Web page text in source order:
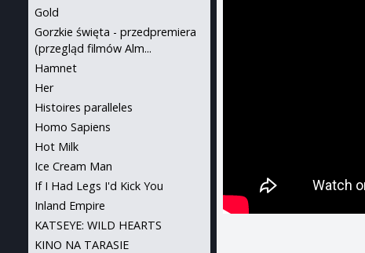
Gold
Gorzkie święta - przedpremiera
(przegląd filmów Alm...
Hamnet
Her
Histoires paralleles
Homo Sapiens
Hot Milk
Ice Cream Man
If I Had Legs I'd Kick You
Inland Empire
KATSEYE: WILD HEARTS
KINO NA TARASIE